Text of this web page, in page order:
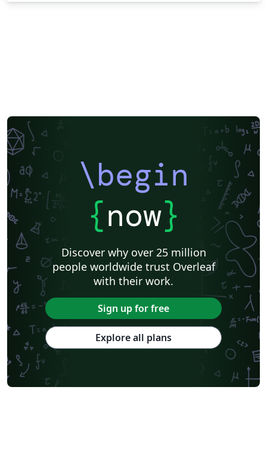
\begin
{now}
Discover why over 25 million
people worldwide trust Overleaf
with their work.
Sign up for free
Explore all plans